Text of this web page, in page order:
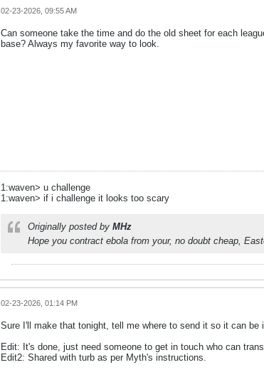
02-23-2026, 09:55 AM
Can someone take the time and do the old sheet for each
base? Always my favorite way to look.
1:waven> u challenge
1:waven> if i challenge it looks too scary
Originally posted by MHz
Hope you contract ebola from your, no doubt cheap,
02-23-2026, 01:14 PM
Sure I'll make that tonight, tell me where to send it so it can be
Edit: It's done, just need someone to get in touch who can
Edit2: Shared with turb as per Myth's instructions.